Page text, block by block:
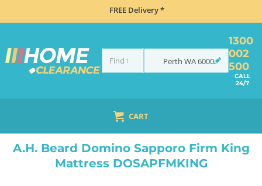
FREE Delivery *
Perth WA6000
1300
002
500
CALL
24/7
CART
ALL BEDDING
A.H. Beard Domino Sapporo Firm King
Mattress DOSAPFMKING